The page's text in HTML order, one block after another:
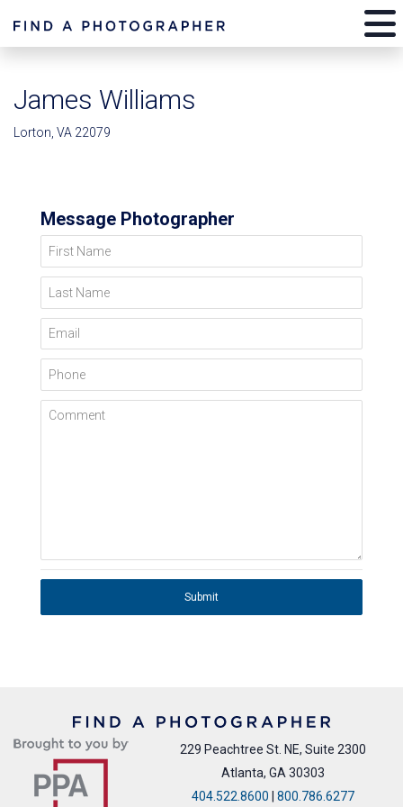
James Williams
Lorton, VA 22079
Message Photographer
First Name
Last Name
Email
Phone
Comment
Submit
229 Peachtree St. NE, Suite 2300
Atlanta, GA 30303
404.522.8600 | 800.786.6277